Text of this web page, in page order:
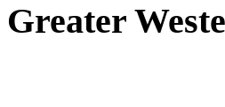
Greater